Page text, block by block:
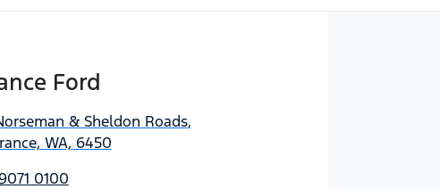
Ford
& Sheldon Roads,
WA, 6450
0100